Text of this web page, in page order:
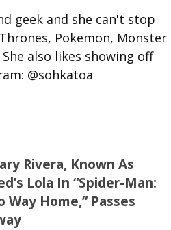
geek and she can't stop
Pokemon, Monster
also likes showing off
@sohkatoa
Rivera, Known As
Lola In “Spider-Man:
Way Home,” Passes